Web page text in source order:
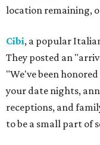
location remaining,
Cibi, a popular
They posted an
"We've been
your date nights,
receptions, and
to be a small part of